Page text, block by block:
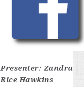
Presenter: Zandra
Rice Hawkins